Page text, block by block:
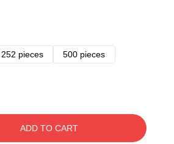
252 pieces
500 pieces
ADD TO CART